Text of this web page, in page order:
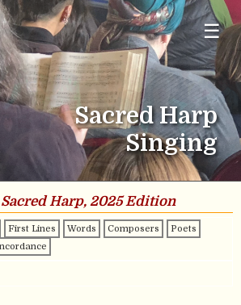
☰
Sacred Harp
Singing
Sacred Harp, 2025 Edition
First Lines Words Composers
Poets